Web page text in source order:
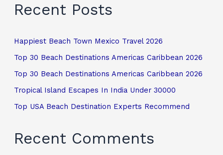
Recent Posts
Happiest Beach Town Mexico Travel 2026
Top 30 Beach Destinations Americas Caribbean 2026
Top 30 Beach Destinations Americas Caribbean 2026
Tropical Island Escapes In India Under 30000
Top USA Beach Destination Experts Recommend
Recent Comments